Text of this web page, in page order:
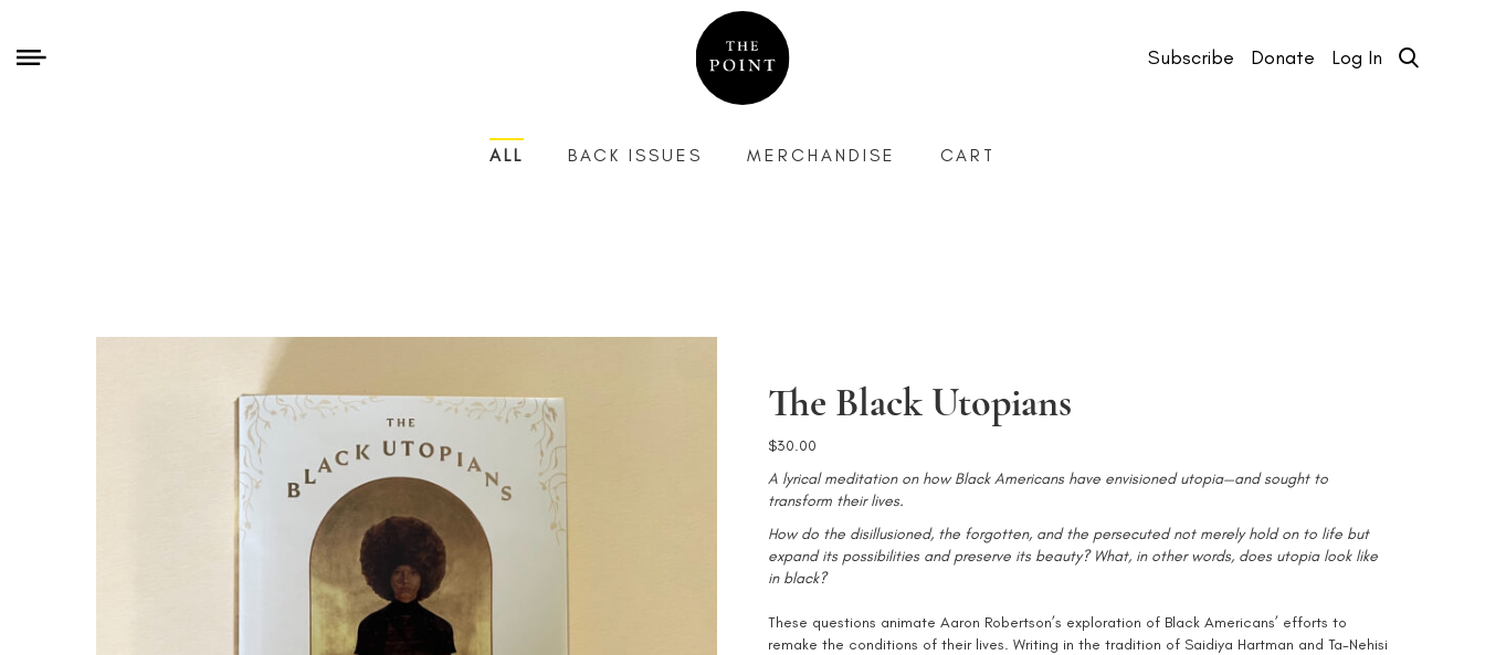
Subscribe Donate Log In
ALL BACK ISSUES MERCHANDISE CART
The Black Utopians
$30.00
A lyrical meditation on how Black Americans have envisioned utopia—and sought to
transform their lives.
How do the disillusioned, the forgotten, and the persecuted not merely hold on to life but
expand its possibilities and preserve its beauty? What, in other words, does utopia look like
in black?
These questions animate Aaron Robertson’s exploration of Black Americans’ efforts to
remake the conditions of their lives. Writing in the tradition of Saidiya Hartman and Ta-Nehisi